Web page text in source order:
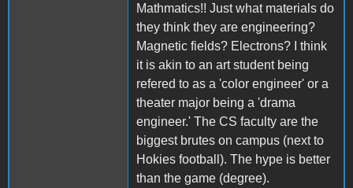
Mathmatics!! Just what materials do
they think they are engineering?
Magnetic fields? Electrons? I think
it is akin to an art student being
refered to as a 'color engineer' or a
theater major being a 'drama
engineer.' The CS faculty are the
biggest brutes on campus (next to
Hokies football). The hype is better
than the game (degree).